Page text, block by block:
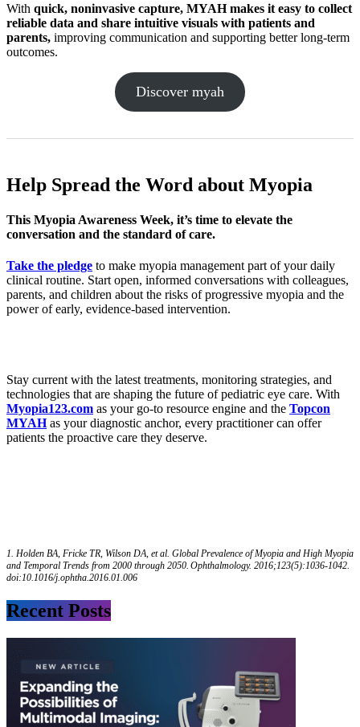
With quick, noninvasive capture, MYAH makes it easy to collect
reliable data and share intuitive visuals with patients and
parents, improving communication and supporting better long-term
outcomes.
Discover myah
Help Spread the Word about Myopia
This Myopia Awareness Week, it’s time to elevate the
conversation and the standard of care.
Take the pledge to make myopia management part of your daily
clinical routine. Start open, informed conversations with colleagues,
parents, and children about the risks of progressive myopia and the
power of early, evidence-based intervention.
Stay current with the latest treatments, monitoring strategies, and
technologies that are shaping the future of pediatric eye care. With
Myopia123.com as your go-to resource engine and the Topcon
MYAHas your diagnostic anchor, every practitioner can offer
patients the proactive care they deserve.
1. Holden BA, Fricke TR, Wilson DA, et al. Global Prevalence of Myopia and High Myopia
and Temporal Trends from 2000 through 2050. Ophthalmology. 2016;123(5):1036-1042.
doi:10.1016/j.ophtha.2016.01.006
Recent Posts